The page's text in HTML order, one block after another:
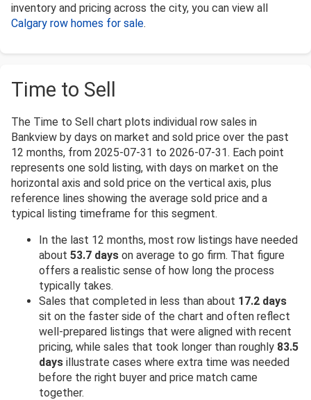
inventory and pricing across the city, you can view all
Calgary row homes for sale.
Time to Sell
The Time to Sell chart plots individual row sales in
Bankview by days on market and sold price over the past
12 months, from 2025-07-31 to 2026-07-31. Each point
represents one sold listing, with days on market on the
horizontal axis and sold price on the vertical axis, plus
reference lines showing the average sold price and a
typical listing timeframe for this segment.
In the last 12 months, most row listings have needed
about 53.7 days on average to go firm. That figure
offers a realistic sense of how long the process
typically takes.
Sales that completed in less than about 17.2 days
sit on the faster side of the chart and often reflect
well-prepared listings that were aligned with recent
pricing, while sales that took longer than roughly 83.5
days illustrate cases where extra time was needed
before the right buyer and price match came
together.